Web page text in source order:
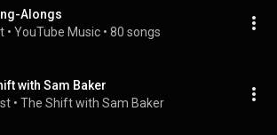
Alongs
• YouTube Music • 80 songs
with Sam Baker
• The Shift with Sam Baker